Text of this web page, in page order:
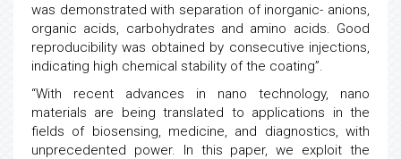
was demonstrated with separation of inorganic- anions,
organic acids, carbohydrates and amino acids. Good
reproducibility was obtained by consecutive injections,
indicating high chemical stability of the coating”.
“With recent advances in nano technology, nano
materials are being translated to applications in the
fields of biosensing, medicine, and diagnostics, with
unprecedented power. In this paper, we exploit the